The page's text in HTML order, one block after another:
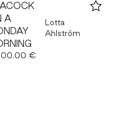
A
€
Lotta
Ahlström